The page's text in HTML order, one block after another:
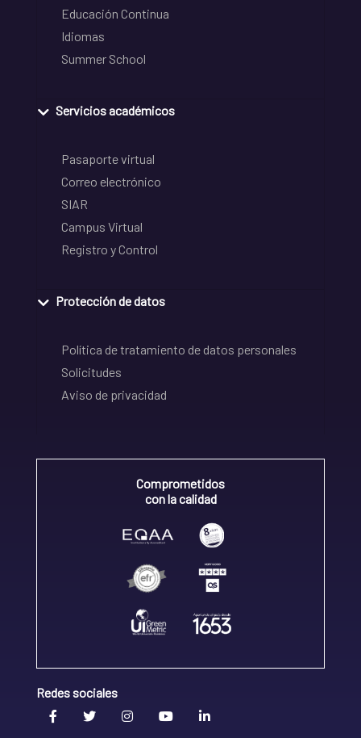
Educación Continua
Idiomas
Summer School
Servicios académicos
Pasaporte virtual
Correo electrónico
SIAR
Campus Virtual
Registro y Control
Protección de datos
Política de tratamiento de datos personales
Solicitudes
Aviso de privacidad
Comprometidos
con la calidad
Redes sociales